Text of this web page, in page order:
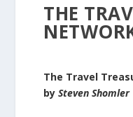
THE
The Travel
bySteven Shomler